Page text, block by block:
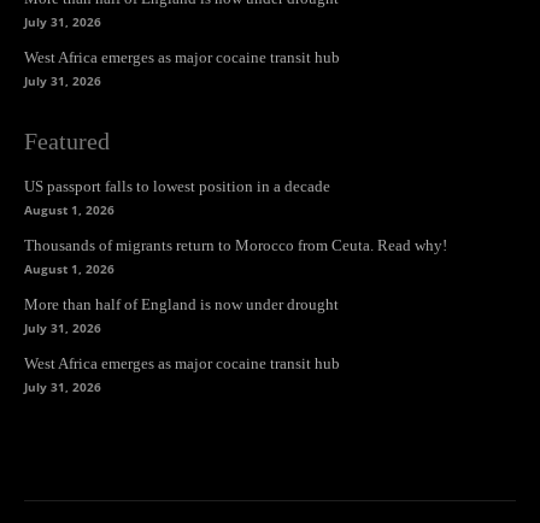
July 31, 2026
West Africa emerges as major cocaine transit hub
July 31, 2026
Featured
US passport falls to lowest position in a decade
August 1, 2026
Thousands of migrants return to Morocco from Ceuta. Read why!
August 1, 2026
More than half of England is now under drought
July 31, 2026
West Africa emerges as major cocaine transit hub
July 31, 2026